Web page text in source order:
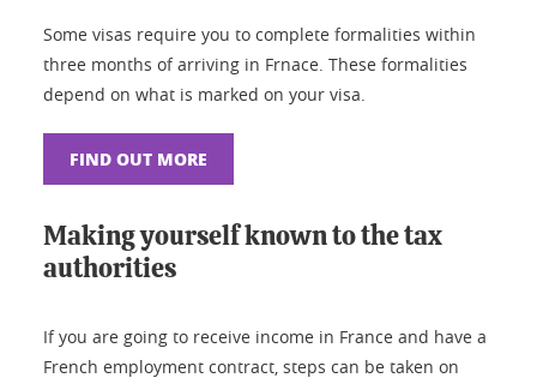
Some visas require you to complete formalities within
three months of arriving in Frnace. These formalities
depend on what is marked on your visa.
FIND OUT MORE
Making yourself known to the tax
authorities
If you are going to receive income in France and have a
French employment contract, steps can be taken on